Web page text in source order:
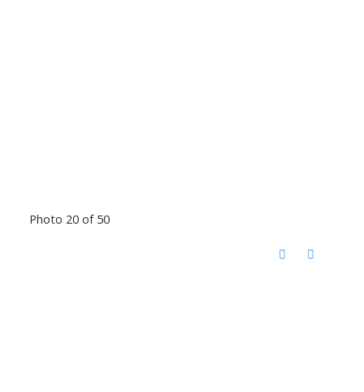
Photo 20 of 50